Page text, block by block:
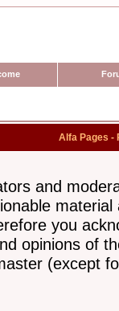
Alfa Pages -
and
you
opinions of
(except